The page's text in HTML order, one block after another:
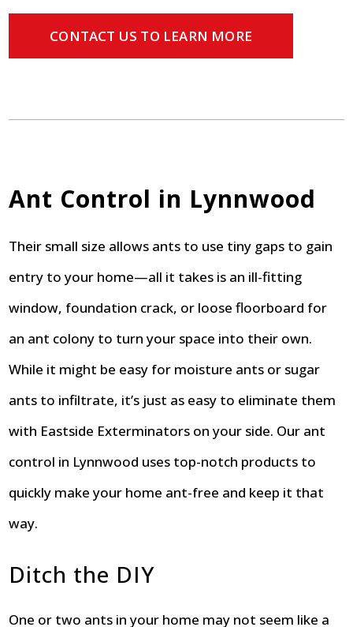
CONTACT US TO LEARN MORE
Ant Control in Lynnwood
Their small size allows ants to use tiny gaps to gain
entry to your home—all it takes is an ill-fitting
window, foundation crack, or loose floorboard for
an ant colony to turn your space into their own.
While it might be easy for moisture ants or sugar
ants to infiltrate, it’s just as easy to eliminate them
with Eastside Exterminators on your side. Our ant
control in Lynnwood uses top-notch products to
quickly make your home ant-free and keep it that
way.
Ditch the DIY
One or two ants in your home may not seem like a